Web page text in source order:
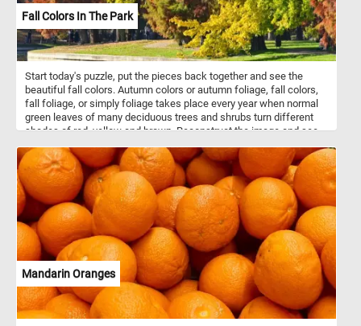
Fall Colors In The Park
Start today's puzzle, put the pieces back together and see the
beautiful fall colors. Autumn colors or autumn foliage, fall colors,
fall foliage, or simply foliage takes place every year when normal
green leaves of many deciduous trees and shrubs turn different
shades of red, yellow and brown. Reconstruct the image and see
Mandarin Oranges